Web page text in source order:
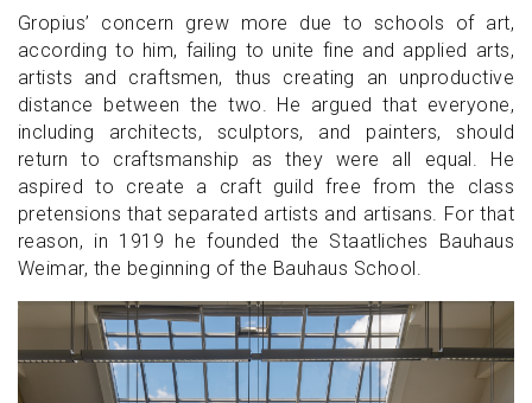
Gropius’ concern grew more due to schools of art,
according to him, failing to unite fine and applied arts,
artists and craftsmen, thus creating an unproductive
distance between the two. He argued that everyone,
including architects, sculptors, and painters, should
return to craftsmanship as they were all equal. He
aspired to create a craft guild free from the class
pretensions that separated artists and artisans. For that
reason, in 1919 he founded the Staatliches Bauhaus
Weimar, the beginning of the Bauhaus School.